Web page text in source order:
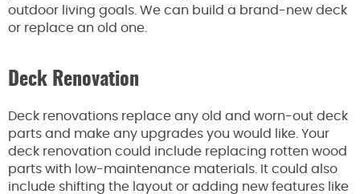
outdoor living goals. We can build a brand-new deck
or replace an old one.
Deck Renovation
Deck renovations replace any old and worn-out deck
parts and make any upgrades you would like. Your
deck renovation could include replacing rotten wood
parts with low-maintenance materials. It could also
include shifting the layout or adding new features like